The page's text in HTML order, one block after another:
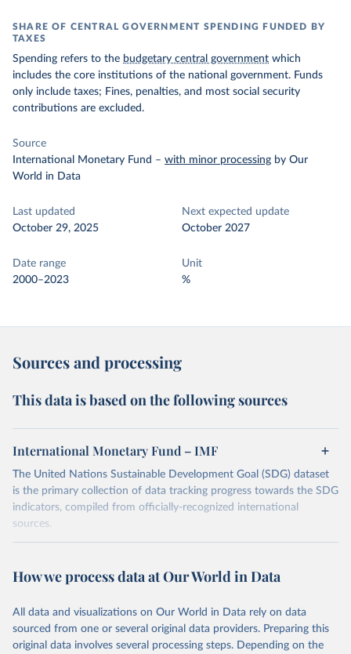
SHARE OF CENTRAL GOVERNMENT SPENDING FUNDED BY
TAXES
Spending refers to the budgetary central government which
includes the core institutions of the national government. Funds
only include taxes; Fines, penalties, and most social security
contributions are excluded.
Source
International Monetary Fund – with minor processing by Our
World in Data
Last updated
October 29, 2025
Next expected update
October 2027
Date range
2000–2023
Unit
%
Sources and processing
This data is based on the following sources
International Monetary Fund – IMF
The United Nations Sustainable Development Goal (SDG) dataset
is the primary collection of data tracking progress towards the SDG
indicators, compiled from officially-recognized international
sources.
October 29, 2025
https://unstats.un.org/sdgs/dataportal
This is the citation of the original data obtained from the source,
prior to any processing or adaptation by Our World in Data. To cite
data downloaded from this page, please use the suggested citation
How we process data at Our World in Data
All data and visualizations on Our World in Data rely on data
sourced from one or several original data providers. Preparing this
original data involves several processing steps. Depending on the